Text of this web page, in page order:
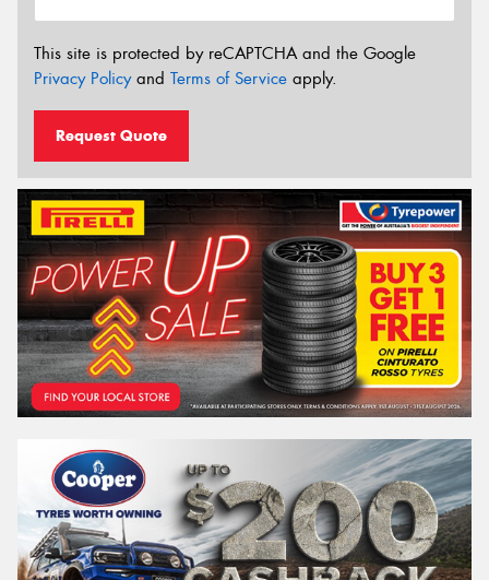
This site is protected by reCAPTCHA and the Google
Privacy Policyand Terms of Service apply.
Request Quote